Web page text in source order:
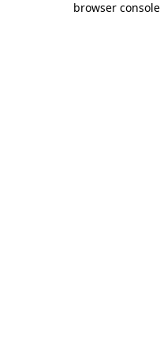
browser